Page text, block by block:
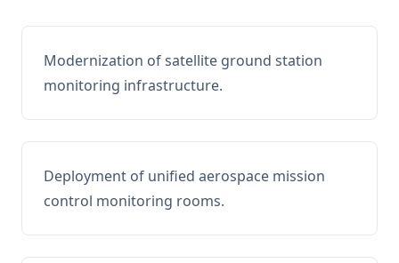
Modernization of satellite ground station
monitoring infrastructure.
Deployment of unified aerospace mission
control monitoring rooms.